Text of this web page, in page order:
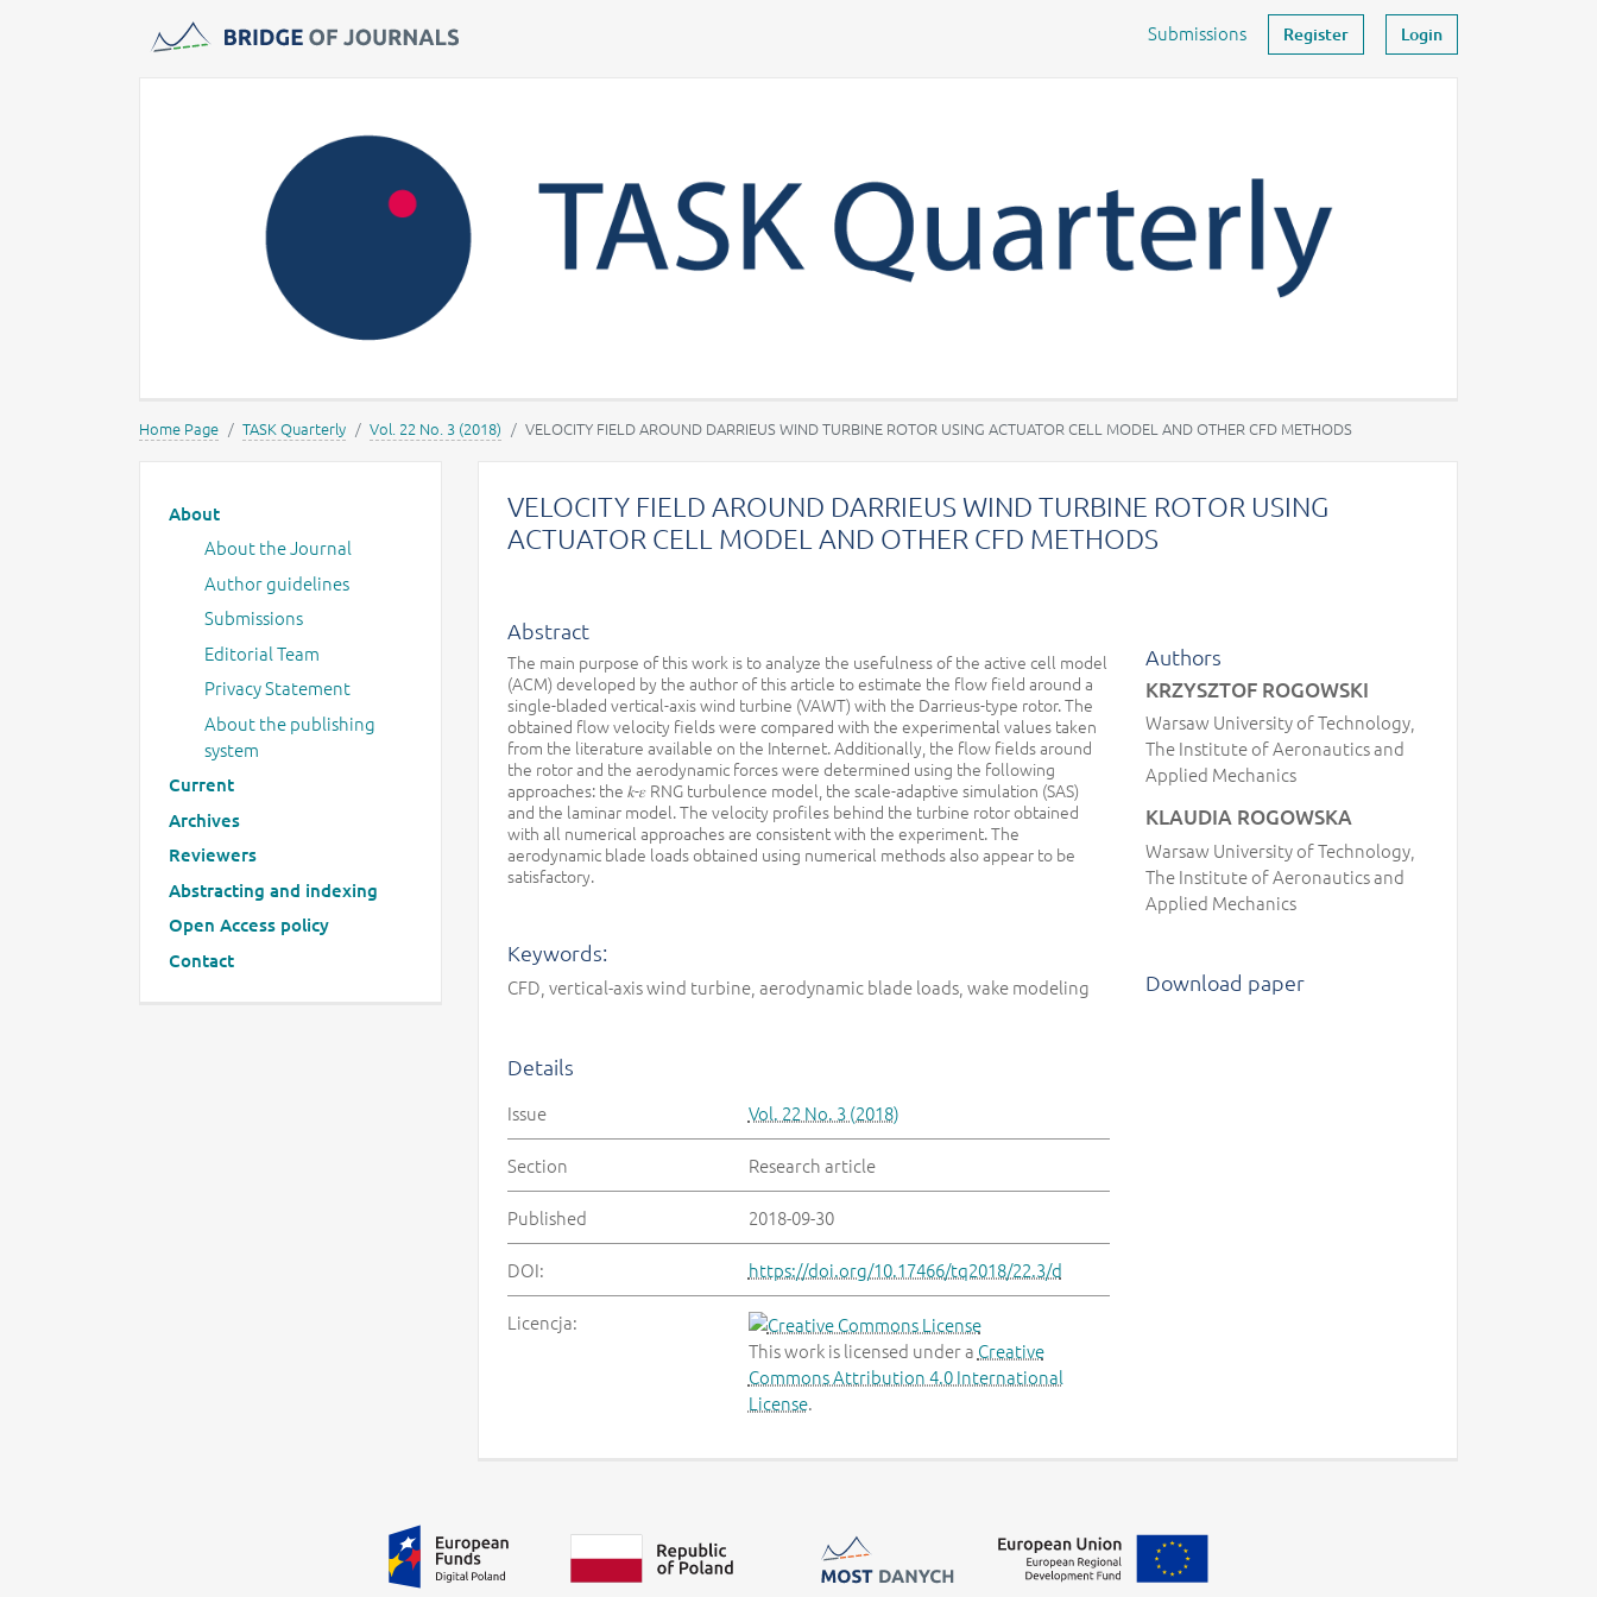
MOST Wiedzy Submissions Register Login
Home Page TASK Quarterly Vol. 22 No. 3 (2018) VELOCITY FIELD AROUND DARRIEUS WIND TURBINE ROTOR USING ACTUATOR CELL MODEL AND OTHER CFD METHODS
Main menu
About
About the Journal
Author guidelines
Submissions
Editorial Team
Privacy Statement
About the publishing
system
Current
Archives
Reviewers
Abstracting and indexing
Open Access policy
Contact
VELOCITY FIELD AROUND DARRIEUS WIND TURBINE ROTOR USING
ACTUATOR CELL MODEL AND OTHER CFD METHODS
Abstract
The main purpose of this work is to analyze the usefulness of the active cell model
(ACM) developed by the author of this article to estimate the flow field around a
single-bladed vertical-axis wind turbine (VAWT) with the Darrieus-type rotor. The
obtained flow velocity fields were compared with the experimental values taken
from the literature available on the Internet. Additionally, the flow fields around
the rotor and the aerodynamic forces were determined using the following
approaches: the 𝑘-𝜀 RNG turbulence model, the scale-adaptive simulation (SAS)
and the laminar model. The velocity profiles behind the turbine rotor obtained
with all numerical approaches are consistent with the experiment. The
aerodynamic blade loads obtained using numerical methods also appear to be
satisfactory.
Keywords:
CFD, vertical-axis wind turbine, aerodynamic blade loads, wake modeling
Details
Issue Vol. 22 No. 3 (2018)
Section Research article
Published 2018-09-30
DOI: https://doi.org/10.17466/tq2018/22.3/d
Licencja:
This work is licensed under a Creative
Commons Attribution 4.0 International
License.
Authors
KRZYSZTOF ROGOWSKI
Warsaw University of Technology,
The Institute of Aeronautics and
Applied Mechanics
KLAUDIA ROGOWSKA
Warsaw University of Technology,
The Institute of Aeronautics and
Applied Mechanics
Download paper